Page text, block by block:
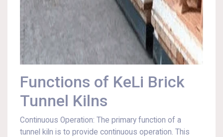
Functions of KeLi Brick
Tunnel Kilns
Continuous Operation: The primary function of a
tunnel kiln is to provide continuous operation. This